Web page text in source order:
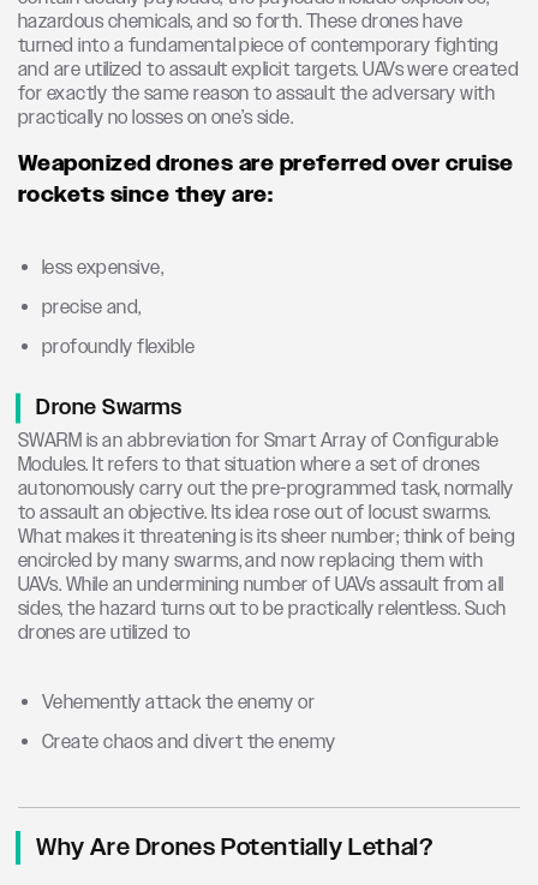
hazardous chemicals, and so forth. These drones have
turned into a fundamental piece of contemporary fighting
and are utilized to assault explicit targets. UAVs were created
for exactly the same reason to assault the adversary with
practically no losses on one’s side.
Weaponized drones are preferred over cruise
rockets since they are:
less expensive,
precise and,
profoundly flexible
Drone Swarms
SWARM is an abbreviation for Smart Array of Configurable
Modules. It refers to that situation where a set of drones
autonomously carry out the pre-programmed task, normally
to assault an objective. Its idea rose out of locust swarms.
What makes it threatening is its sheer number; think of being
encircled by many swarms, and now replacing them with
UAVs. While an undermining number of UAVs assault from all
sides, the hazard turns out to be practically relentless. Such
drones are utilized to
Vehemently attack the enemy or
Create chaos and divert the enemy
Why Are Drones Potentially Lethal?